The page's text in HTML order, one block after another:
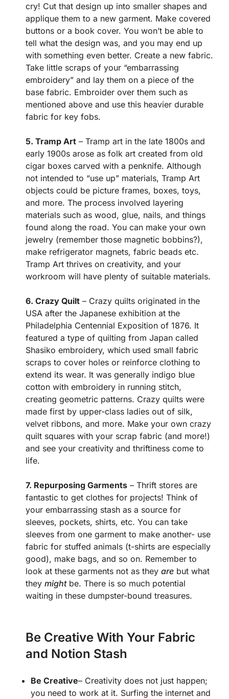
cry! Cut that design up into smaller shapes and
applique them to a new garment. Make covered
buttons or a book cover. You won’t be able to
tell what the design was, and you may end up
with something even better. Create a new fabric.
Take little scraps of your “embarrassing
embroidery” and lay them on a piece of the
base fabric. Embroider over them such as
mentioned above and use this heavier durable
fabric for key fobs.
5. Tramp Art – Tramp art in the late 1800s and
early 1900s arose as folk art created from old
cigar boxes carved with a penknife. Although
not intended to “use up” materials, Tramp Art
objects could be picture frames, boxes, toys,
and more. The process involved layering
materials such as wood, glue, nails, and things
found along the road. You can make your own
jewelry (remember those magnetic bobbins?),
make refrigerator magnets, fabric beads etc.
Tramp Art thrives on creativity, and your
workroom will have plenty of suitable materials.
6. Crazy Quilt – Crazy quilts originated in the
USA after the Japanese exhibition at the
Philadelphia Centennial Exposition of 1876. It
featured a type of quilting from Japan called
Shasiko embroidery, which used small fabric
scraps to cover holes or reinforce clothing to
extend its wear. It was generally indigo blue
cotton with embroidery in running stitch,
creating geometric patterns. Crazy quilts were
made first by upper-class ladies out of silk,
velvet ribbons, and more. Make your own crazy
quilt squares with your scrap fabric (and more!)
and see your creativity and thriftiness come to
life.
7. Repurposing Garments – Thrift stores are
fantastic to get clothes for projects! Think of
your embarrassing stash as a source for
sleeves, pockets, shirts, etc. You can take
sleeves from one garment to make another- use
fabric for stuffed animals (t-shirts are especially
good), make bags, and so on. Remember to
look at these garments not as they are but what
they mightbe. There is so much potential
waiting in these dumpster-bound treasures.
Be Creative With Your Fabric
and Notion Stash
Be Creative– Creativity does not just happen;
you need to work at it. Surfing the internet and